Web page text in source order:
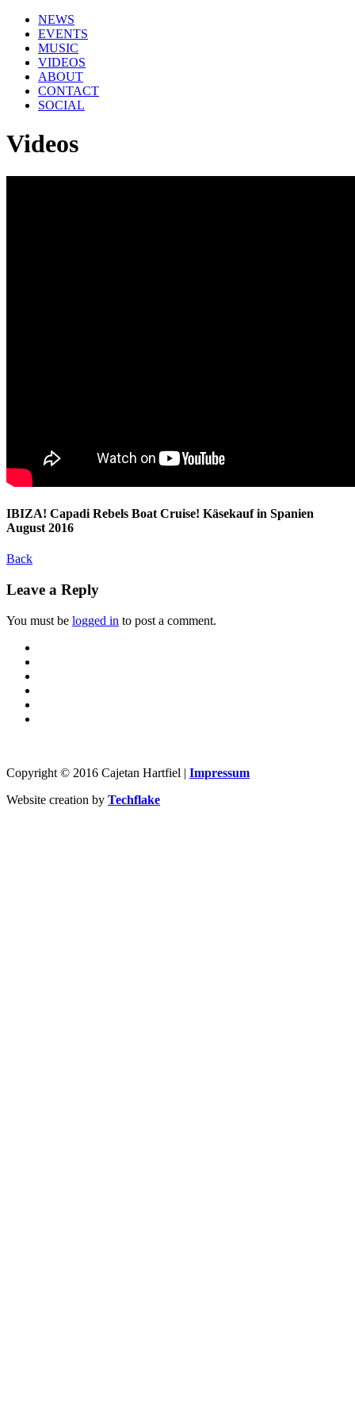
NEWS
EVENTS
MUSIC
VIDEOS
ABOUT
CONTACT
SOCIAL
Videos
IBIZA! Capadi Rebels Boat Cruise! Käsekauf in Spanien
August 2016
Back
Leave a Reply
You must be logged in to post a comment.
Copyright © 2016 Cajetan Hartfiel | Impressum
Website creation by Techflake